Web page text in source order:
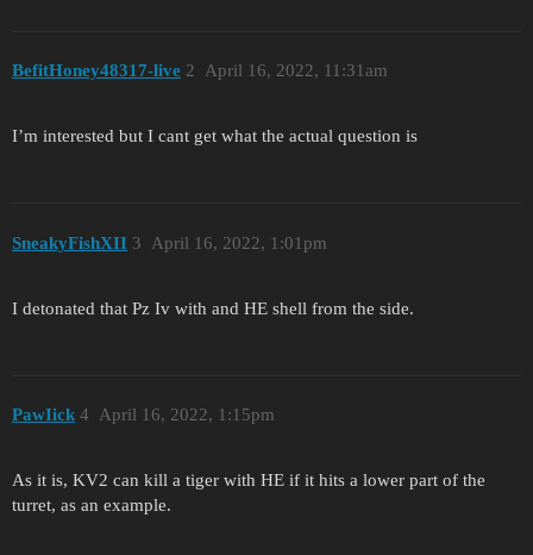
BefitHoney48317-live April 16, 2022, 11:31am
2
I’m interested but I cant get what the actual question is
SneakyFishXII April 16, 2022, 1:01pm
3
I detonated that Pz Iv with and HE shell from the side.
PawIick April 16, 2022, 1:15pm
4
As it is, KV2 can kill a tiger with HE if it hits a lower part of the
turret, as an example.